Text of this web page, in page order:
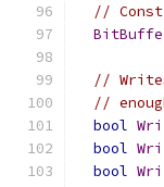
//
//
//
bool
bool
bool